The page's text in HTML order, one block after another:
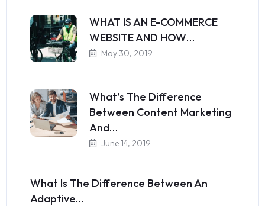
WHAT IS AN E-COMMERCE
WEBSITE AND HOW…
May 30, 2019
What’s The Difference
Between Content Marketing
And…
June 14, 2019
What Is The Difference Between An
Adaptive…